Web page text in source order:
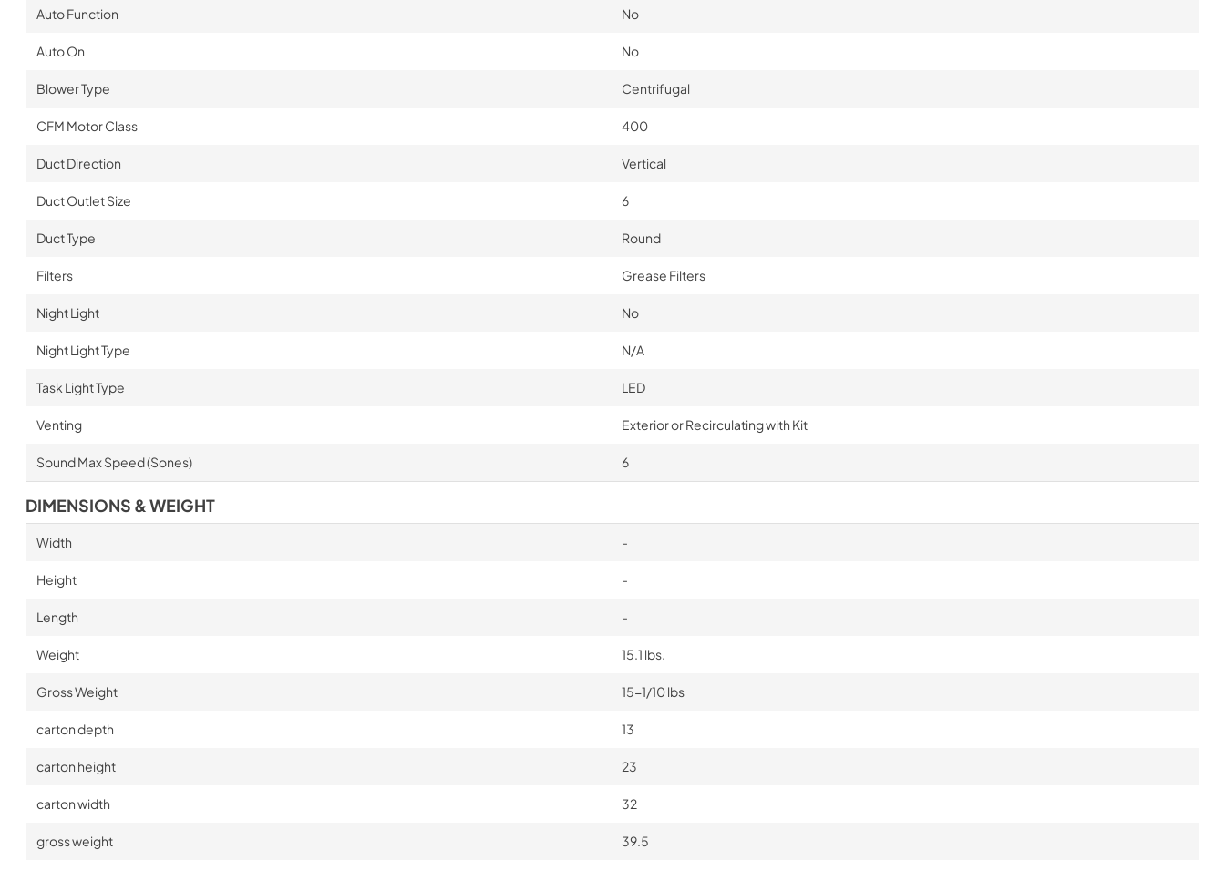
Auto Function No
Auto On No
Blower Type Centrifugal
CFM Motor Class 400
Duct Direction Vertical
Duct Outlet Size 6
Duct Type Round
Filters Grease Filters
Night Light No
Night Light Type N/A
Task Light Type LED
Venting Exterior or Recirculating with Kit
Sound Max Speed (Sones) 6
DIMENSIONS & WEIGHT
Width -
Height -
Length -
Weight 15.1 lbs.
Gross Weight 15-1/10 lbs
carton depth 13
carton height 23
carton width 32
gross weight 39.5